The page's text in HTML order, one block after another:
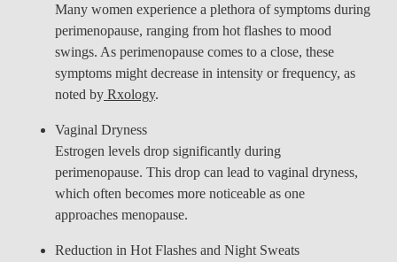
Many women experience a plethora of symptoms during
perimenopause, ranging from hot flashes to mood
swings. As perimenopause comes to a close, these
symptoms might decrease in intensity or frequency, as
noted by Rxology.
Vaginal Dryness
Estrogen levels drop significantly during
perimenopause. This drop can lead to vaginal dryness,
which often becomes more noticeable as one
approaches menopause.
Reduction in Hot Flashes and Night Sweats